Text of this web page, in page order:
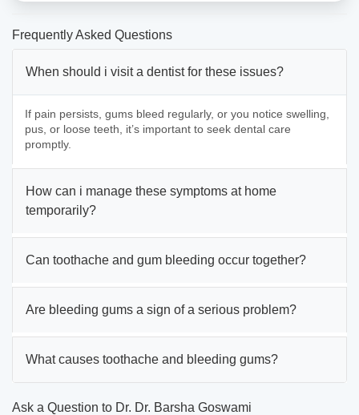
Frequently Asked Questions
When should i visit a dentist for these issues?
If pain persists, gums bleed regularly, or you notice swelling,
pus, or loose teeth, it’s important to seek dental care
promptly.
How can i manage these symptoms at home
temporarily?
Can toothache and gum bleeding occur together?
Are bleeding gums a sign of a serious problem?
What causes toothache and bleeding gums?
Ask a Question to Dr. Dr. Barsha Goswami